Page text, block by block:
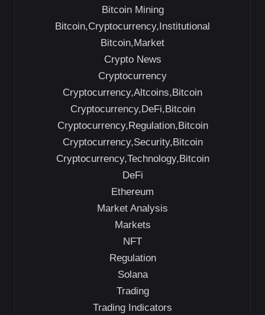
Bitcoin Mining
Bitcoin,Cryptocurrency,Institutional
Bitcoin,Market
Crypto News
Cryptocurrency
Cryptocurrency,Altcoins,Bitcoin
Cryptocurrency,DeFi,Bitcoin
Cryptocurrency,Regulation,Bitcoin
Cryptocurrency,Security,Bitcoin
Cryptocurrency,Technology,Bitcoin
DeFi
Ethereum
Market Analysis
Markets
NFT
Regulation
Solana
Trading
Trading Indicators